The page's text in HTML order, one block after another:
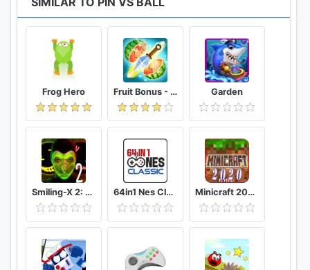
Frog Hero Fruit Bonus - Easy To Go And Slice Garden
Smiling-X 2: The Resistance survival in subway. 64in1 Nes Classic Minicraft 2020: New Adventure Craft Games